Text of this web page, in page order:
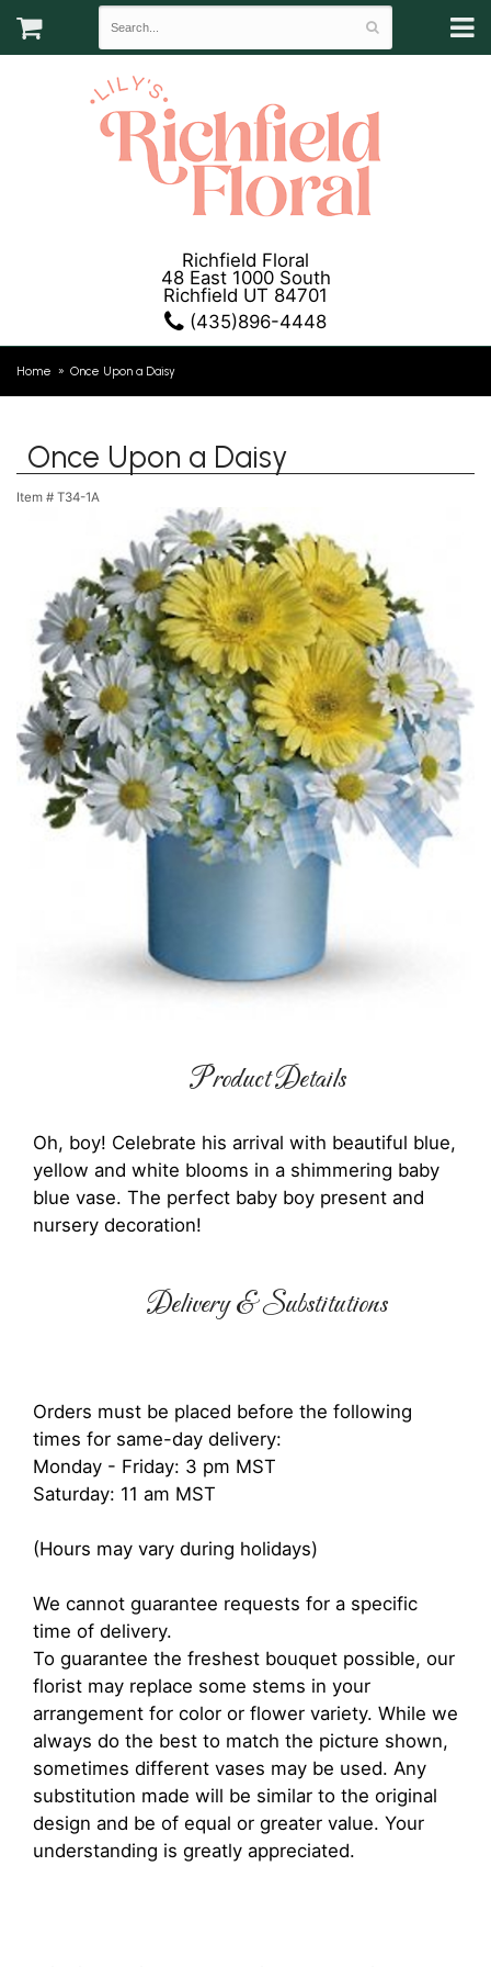
Richfield Floral
48 East 1000 South
Richfield UT 84701
(435)896-4448
Home Once Upon a Daisy
Once Upon a Daisy
Item # T34-1A
Product Details
Oh, boy! Celebrate his arrival with beautiful blue,
yellow and white blooms in a shimmering baby
blue vase. The perfect baby boy present and
nursery decoration!
Delivery & Substitutions
Orders must be placed before the following
times for same-day delivery:
Monday - Friday: 3 pm MST
Saturday: 11 am MST
(Hours may vary during holidays)
We cannot guarantee requests for a specific
time of delivery.
To guarantee the freshest bouquet possible, our
florist may replace some stems in your
arrangement for color or flower variety. While we
always do the best to match the picture shown,
sometimes different vases may be used. Any
substitution made will be similar to the original
design and be of equal or greater value. Your
understanding is greatly appreciated.